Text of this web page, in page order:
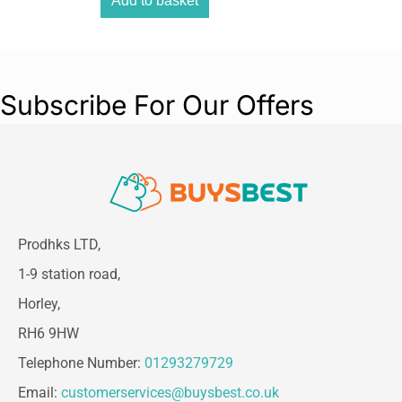
Subscribe For Our Offers
Prodhks LTD,
1-9 station road,
Horley,
RH6 9HW
Telephone Number: 01293279729
Email: customerservices@buysbest.co.uk